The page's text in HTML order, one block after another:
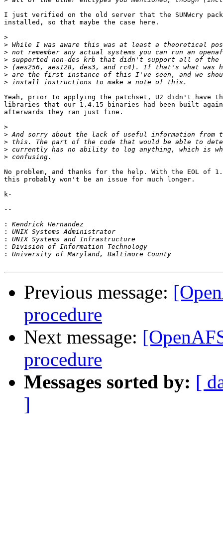
I just verified on the old server that the SUNWcry
installed, so that maybe the case here.
>
>
>
>
>
>
>
Yeah, prior to applying the patchset, U2 didn't have
libraries that our 1.4.15 binaries had been built
afterwards they ran just fine.
>
>
>
>
>
No problem, and thanks for the help. With the EOL of
this probably won't be an issue for much longer.
k-
--
:
:
:
:
:
Previous message:
procedure
Next message:
procedure
Messages sorted by: [
]